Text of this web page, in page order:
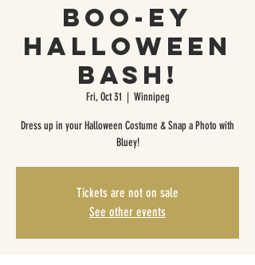
Boo-ey
Halloween
Bash!
Fri, Oct 31
  |
Winnipeg
Dress up in your Halloween Costume & Snap a Photo with
Bluey!
Tickets are not on sale
See other events